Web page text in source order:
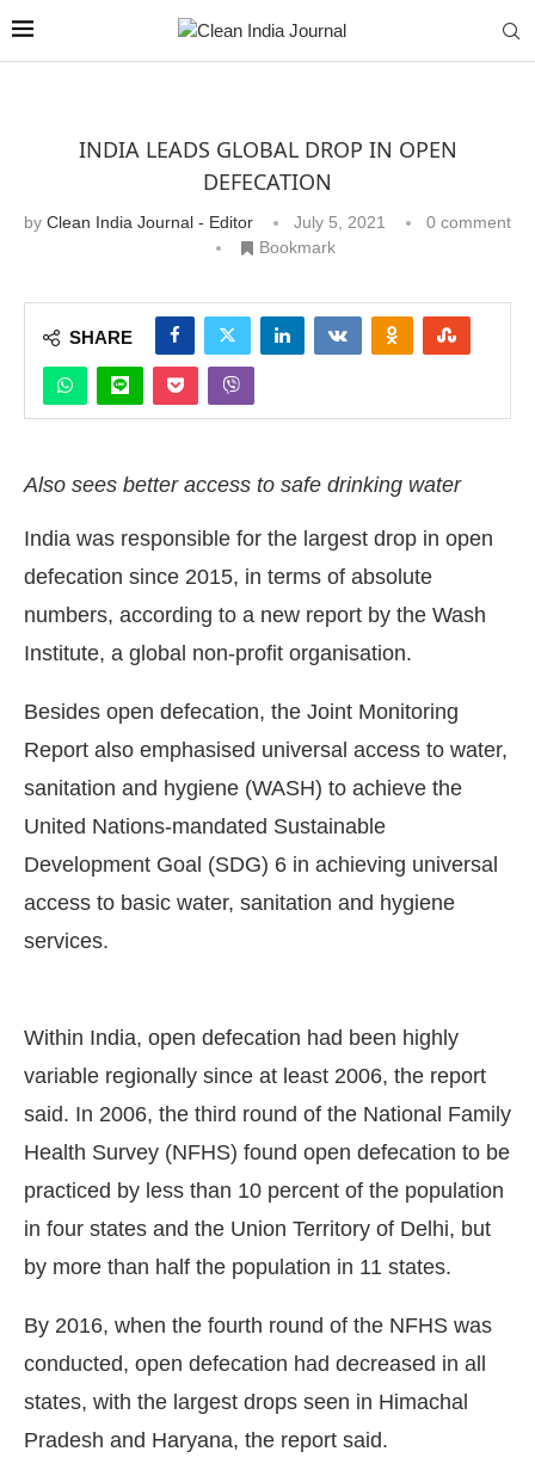
Bot-enabled WhatsApptoday at4:00 PM.
INDIA LEADS GLOBAL DROP IN OPEN
DEFECATION
by Clean India Journal - Editor July 5, 2021
0 comment
Bookmark
SHARE
Also sees better access to safe drinking water
India was responsible for the largest drop in open
defecation since 2015, in terms of absolute
numbers, according to a new report by the Wash
Institute, a global non-profit organisation.
Besides open defecation, the Joint Monitoring
Report also emphasised universal access to water,
sanitation and hygiene (WASH) to achieve the
United Nations-mandated Sustainable
Development Goal (SDG) 6 in achieving universal
access to basic water, sanitation and hygiene
services.
Within India, open defecation had been highly
variable regionally since at least 2006, the report
said. In 2006, the third round of the National Family
Health Survey (NFHS) found open defecation to be
practiced by less than 10 percent of the population
in four states and the Union Territory of Delhi, but
by more than half the population in 11 states.
By 2016, when the fourth round of the NFHS was
conducted, open defecation had decreased in all
states, with the largest drops seen in Himachal
Pradesh and Haryana, the report said.